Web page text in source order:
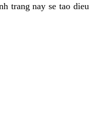
trang nay se tao dieu